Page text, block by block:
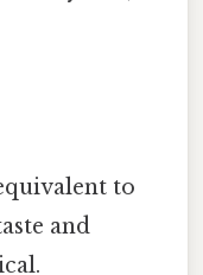
to
and